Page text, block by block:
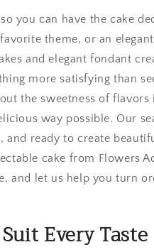
you can have the cake
theme, or an
and elegant fondant
more satisfying than
the sweetness of flavors
way possible. Our
ready to create
cake from Flowers
and let us help you turn
Every Taste